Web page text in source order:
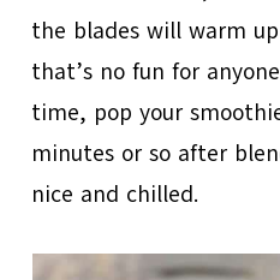
the blades will warm
that’s no fun for
time, pop your
minutes or so after
nice and chilled.